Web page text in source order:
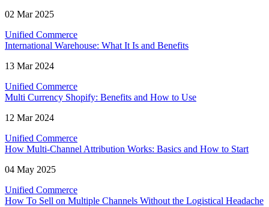
02 Mar 2025
Unified Commerce
International Warehouse: What It Is and Benefits
13 Mar 2024
Unified Commerce
Multi Currency Shopify: Benefits and How to Use
12 Mar 2024
Unified Commerce
How Multi-Channel Attribution Works: Basics and How to Start
04 May 2025
Unified Commerce
How To Sell on Multiple Channels Without the Logistical Headache